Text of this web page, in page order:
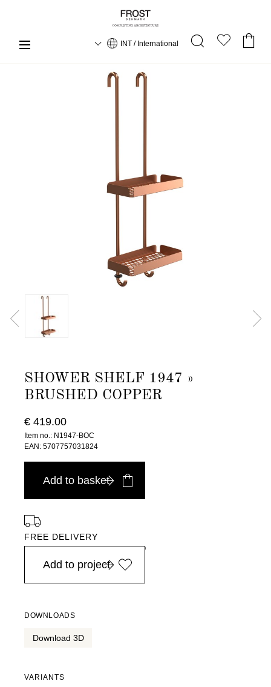
INT / International
SHOWER SHELF 1947 »
BRUSHED COPPER
€ 419.00
Item no.: N1947-BOC
EAN: 5707757031824
Add to basket
FREE DELIVERY
in Europe, for purchases over EURO 900
Add to project
DOWNLOADS
Download 3D
VARIANTS